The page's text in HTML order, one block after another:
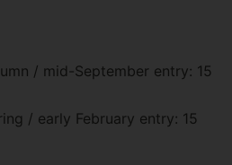
/ mid-September entry: 15
/ early February entry: 15